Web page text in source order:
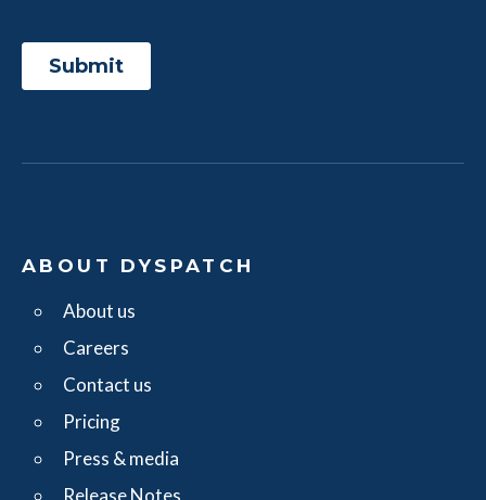
ABOUT DYSPATCH
About us
Careers
Contact us
Pricing
Press & media
Release Notes